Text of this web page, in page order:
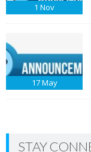
1 Nov
17May
STAY